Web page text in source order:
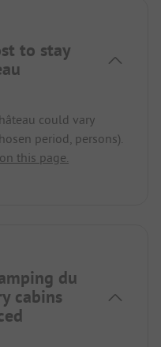
to stay
could vary
period, persons).
this page.
du
cabins